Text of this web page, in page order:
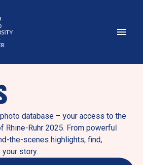
database – your access to the
Rhine-Ruhr 2025. From powerful
the-scenes highlights, find,
story.